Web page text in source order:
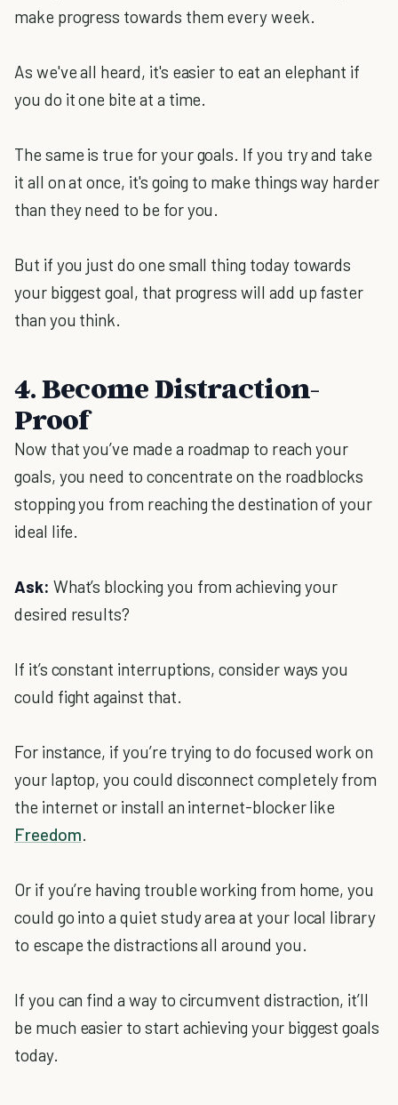
make progress towards them every week.
As we've all heard, it's easier to eat an elephant if
you do it one bite at a time.
The same is true for your goals. If you try and take
it all on at once, it's going to make things way harder
than they need to be for you.
But if you just do one small thing today towards
your biggest goal, that progress will add up faster
than you think.
4. Become Distraction-
Proof
Now that you’ve made a roadmap to reach your
goals, you need to concentrate on the roadblocks
stopping you from reaching the destination of your
ideal life.
Ask: What’s blocking you from achieving your
desired results?
If it’s constant interruptions, consider ways you
could fight against that.
For instance, if you’re trying to do focused work on
your laptop, you could disconnect completely from
the internet or install an internet-blocker like
Freedom.
Or if you’re having trouble working from home, you
could go into a quiet study area at your local library
to escape the distractions all around you.
If you can find a way to circumvent distraction, it’ll
be much easier to start achieving your biggest goals
today.